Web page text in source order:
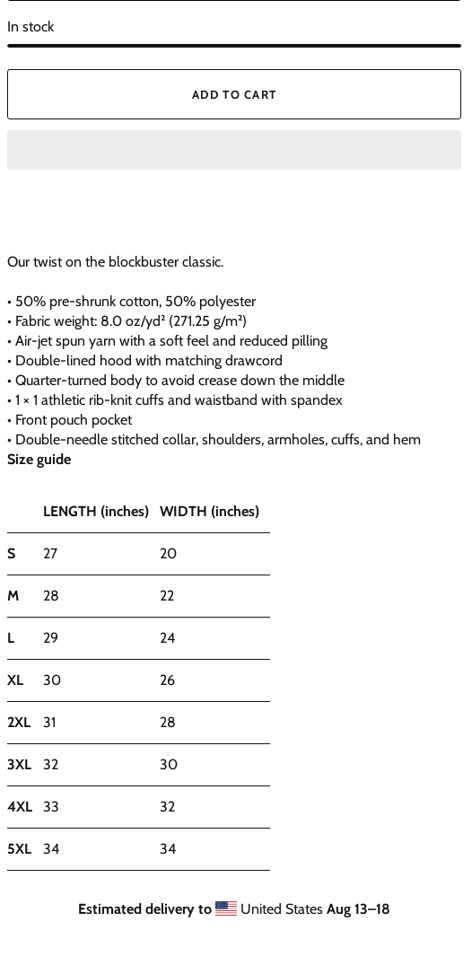
In stock
ADD TO CART
Our twist on the blockbuster classic.
• 50% pre-shrunk cotton, 50% polyester
• Fabric weight: 8.0 oz/yd² (271.25 g/m²)
• Air-jet spun yarn with a soft feel and reduced pilling
• Double-lined hood with matching drawcord
• Quarter-turned body to avoid crease down the middle
• 1 × 1 athletic rib-knit cuffs and waistband with spandex
• Front pouch pocket
• Double-needle stitched collar, shoulders, armholes, cuffs, and hem
Size guide
LENGTH (inches) WIDTH (inches)
S 27 20
M 28 22
L 29 24
XL 30 26
2XL 31 28
3XL 32 30
4XL 33 32
5XL 34 34
Estimated delivery to United StatesAug 13⁠–18